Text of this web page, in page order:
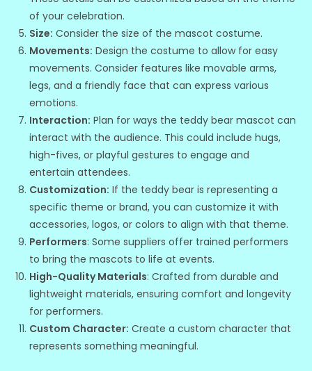
of your celebration.
Size: Consider the size of the mascot costume.
Movements: Design the costume to allow for easy
movements. Consider features like movable arms,
legs, and a friendly face that can express various
emotions.
Interaction: Plan for ways the teddy bear mascot can
interact with the audience. This could include hugs,
high-fives, or playful gestures to engage and
entertain attendees.
Customization: If the teddy bear is representing a
specific theme or brand, you can customize it with
accessories, logos, or colors to align with that theme.
Performers: Some suppliers offer trained performers
to bring the mascots to life at events.
High-Quality Materials: Crafted from durable and
lightweight materials, ensuring comfort and longevity
for performers.
Custom Character: Create a custom character that
represents something meaningful.